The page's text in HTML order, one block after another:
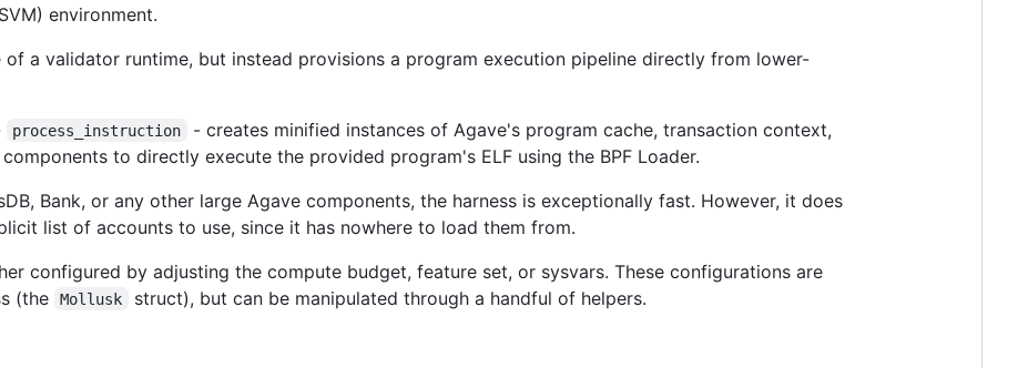
environment.
of a validator runtime, but instead provisions a program execution pipeline directly from lower-
process_instruction
- creates minified instances of Agave's program cache, transaction context,
to directly execute the provided program's ELF using the BPF Loader.
Bank, or any other large Agave components, the harness is exceptionally fast. However, it does
list of accounts to use, since it has nowhere to load them from.
configured by adjusting the compute budget, feature set, or sysvars. These configurations are
(the
Mollusk
struct), but can be manipulated through a handful of helpers.